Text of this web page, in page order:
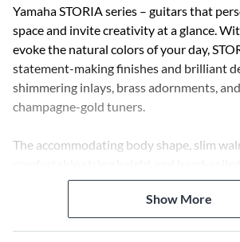
Yamaha STORIA series – guitars that
space and invite creativity at a glance.
evoke the natural colors of your day,
statement-making finishes and brilliant
shimmering inlays, brass adornments,
champagne-gold tuners.
The accommodating body shape, slim
make STORIA easy to pick up and play at
of the STORIA guitars is designed to
home and provide you with a path to
Show More